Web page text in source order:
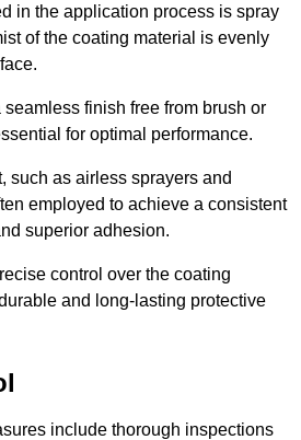
in the application process is spray
of the coating material is evenly
finish free from brush or
for optimal performance.
such as airless sprayers and
employed to achieve a consistent
superior adhesion.
control over the coating
and long-lasting protective
include thorough inspections